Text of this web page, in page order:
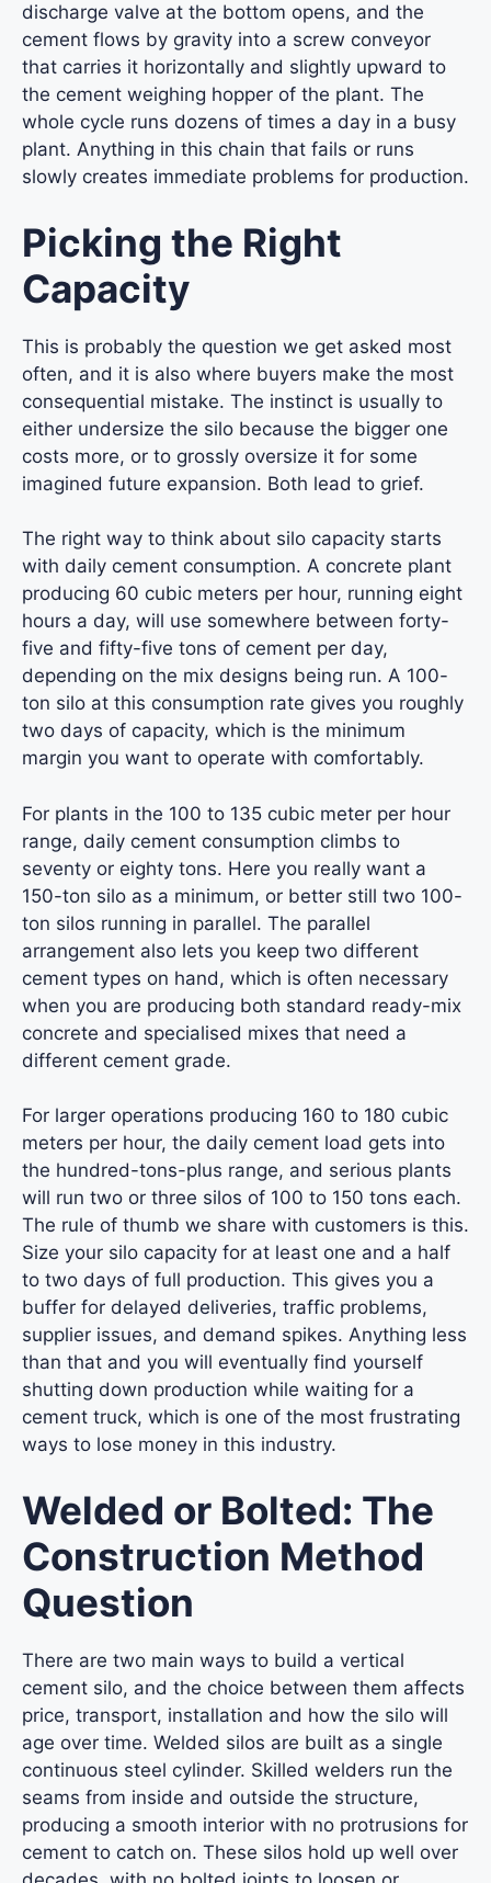
discharge valve at the bottom opens, and the
cement flows by gravity into a screw conveyor
that carries it horizontally and slightly upward to
the cement weighing hopper of the plant. The
whole cycle runs dozens of times a day in a busy
plant. Anything in this chain that fails or runs
slowly creates immediate problems for production.
Picking the Right
Capacity
This is probably the question we get asked most
often, and it is also where buyers make the most
consequential mistake. The instinct is usually to
either undersize the silo because the bigger one
costs more, or to grossly oversize it for some
imagined future expansion. Both lead to grief.
The right way to think about silo capacity starts
with daily cement consumption. A concrete plant
producing 60 cubic meters per hour, running eight
hours a day, will use somewhere between forty-
five and fifty-five tons of cement per day,
depending on the mix designs being run. A 100-
ton silo at this consumption rate gives you roughly
two days of capacity, which is the minimum
margin you want to operate with comfortably.
For plants in the 100 to 135 cubic meter per hour
range, daily cement consumption climbs to
seventy or eighty tons. Here you really want a
150-ton silo as a minimum, or better still two 100-
ton silos running in parallel. The parallel
arrangement also lets you keep two different
cement types on hand, which is often necessary
when you are producing both standard ready-mix
concrete and specialised mixes that need a
different cement grade.
For larger operations producing 160 to 180 cubic
meters per hour, the daily cement load gets into
the hundred-tons-plus range, and serious plants
will run two or three silos of 100 to 150 tons each.
The rule of thumb we share with customers is this.
Size your silo capacity for at least one and a half
to two days of full production. This gives you a
buffer for delayed deliveries, traffic problems,
supplier issues, and demand spikes. Anything less
than that and you will eventually find yourself
shutting down production while waiting for a
cement truck, which is one of the most frustrating
ways to lose money in this industry.
Welded or Bolted: The
Construction Method
Question
There are two main ways to build a vertical
cement silo, and the choice between them affects
price, transport, installation and how the silo will
age over time. Welded silos are built as a single
continuous steel cylinder. Skilled welders run the
seams from inside and outside the structure,
producing a smooth interior with no protrusions for
cement to catch on. These silos hold up well over